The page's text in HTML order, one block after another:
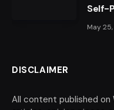
Self-
May
DISCLAIMER
All content published